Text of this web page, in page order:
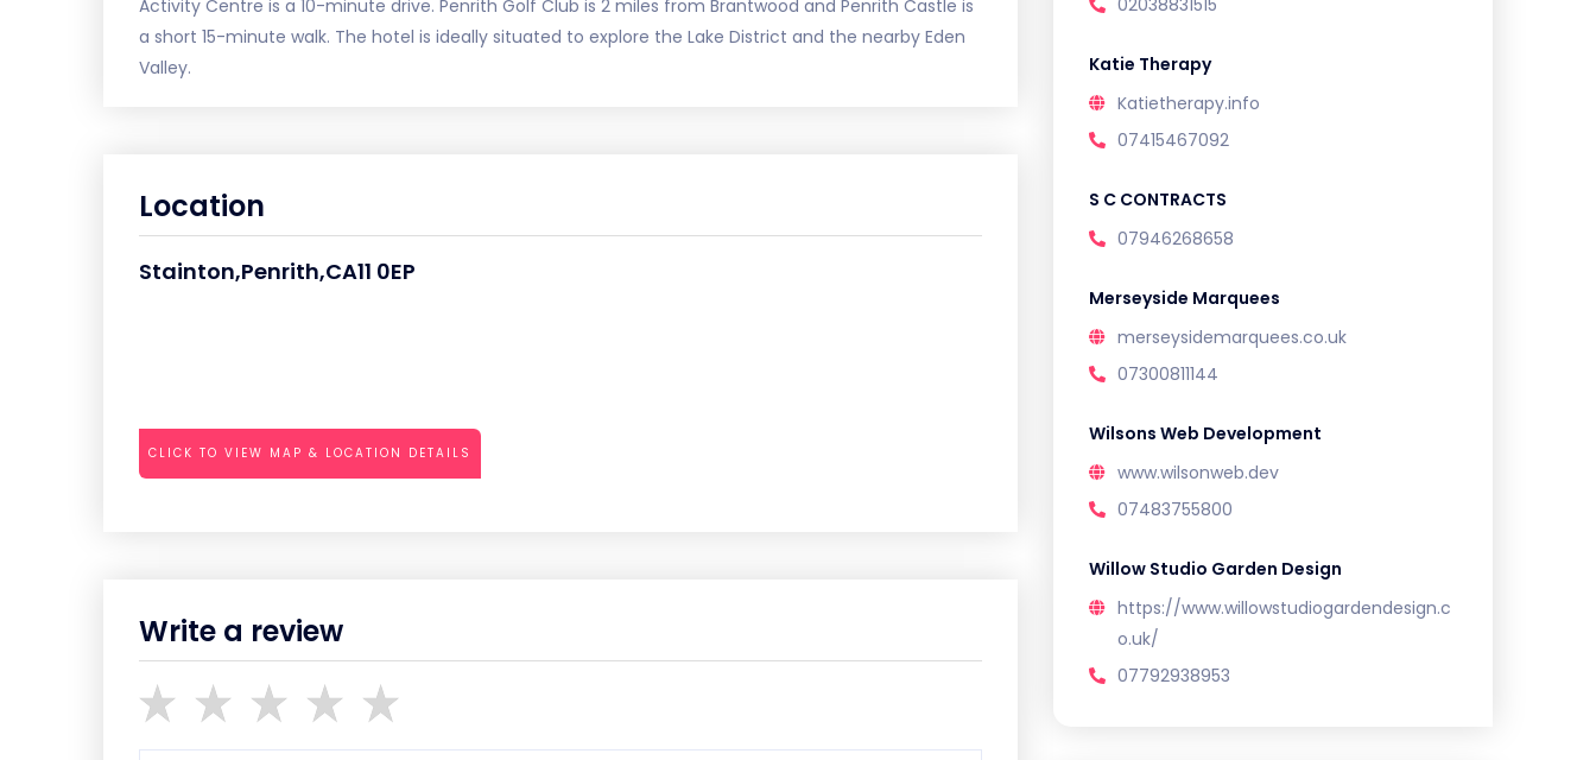
Activity Centre is a 10-minute drive. Penrith Golf Club is 2 miles from Brantwood and Penrith Castle is
a short 15-minute walk. The hotel is ideally situated to explore the Lake District and the nearby Eden
Valley.
Location
Stainton,Penrith,CA11 0EP
CLICK TO VIEW MAP & LOCATION DETAILS
Write a review
02038831515
Katie Therapy
Katietherapy.info
07415467092
S C CONTRACTS
07946268658
Merseyside Marquees
merseysidemarquees.co.uk
07300811144
Wilsons Web Development
www.wilsonweb.dev
07483755800
Willow Studio Garden Design
https://www.willowstudiogardendesign.c
o.uk/
07792938953